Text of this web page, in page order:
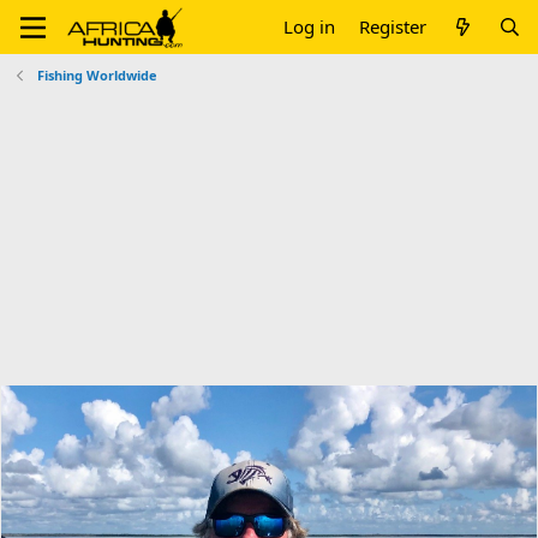
Log in Register
Fishing Worldwide